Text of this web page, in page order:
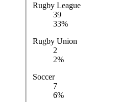
Rugby League
39
33%
Rugby Union
2
2%
Soccer
7
6%